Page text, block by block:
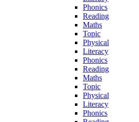
Phonics
Reading
Maths
Topic
Physical
Literacy
Phonics
Reading
Maths
Topic
Physical
Literacy
Phonics